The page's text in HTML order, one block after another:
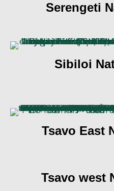
Serengeti
Sibiloi
Tsavo East
Tsavo west